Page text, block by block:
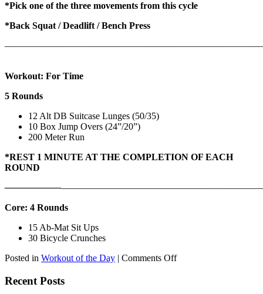
*Pick one of the three movements from this cycle
*Back Squat / Deadlift / Bench Press
Workout: For Time
5 Rounds
12 Alt DB Suitcase Lunges (50/35)
10 Box Jump Overs (24”/20”)
200 Meter Run
*REST 1 MINUTE AT THE COMPLETION OF EACH
ROUND
——————————————————
Core: 4 Rounds
15 Ab-Mat Sit Ups
30 Bicycle Crunches
Posted in Workout of the Day | Comments Offon
Recent Posts